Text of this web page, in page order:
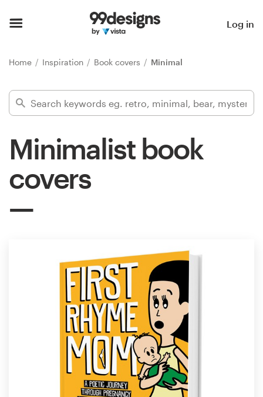
Log in
Home Inspiration Book covers Minimal
Minimalist book
covers
Find a designer
Inspiration
Design contests
1-to-1 Projects
Find a designer
Discover inspiration
99designs Studio